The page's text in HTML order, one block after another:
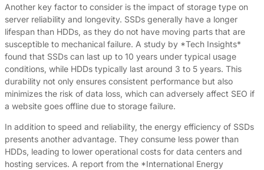
Another key factor to consider is the impact of storage type on
server reliability and longevity. SSDs generally have a longer
lifespan than HDDs, as they do not have moving parts that are
susceptible to mechanical failure. A study by *Tech Insights*
found that SSDs can last up to 10 years under typical usage
conditions, while HDDs typically last around 3 to 5 years. This
durability not only ensures consistent performance but also
minimizes the risk of data loss, which can adversely affect SEO if
a website goes offline due to storage failure.
In addition to speed and reliability, the energy efficiency of SSDs
presents another advantage. They consume less power than
HDDs, leading to lower operational costs for data centers and
hosting services. A report from the *International Energy